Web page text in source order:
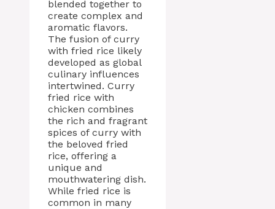
blended together to
create complex and
aromatic flavors.
The fusion of curry
with fried rice likely
developed as global
culinary influences
intertwined. Curry
fried rice with
chicken combines
the rich and fragrant
spices of curry with
the beloved fried
rice, offering a
unique and
mouthwatering dish.
While fried rice is
common in many